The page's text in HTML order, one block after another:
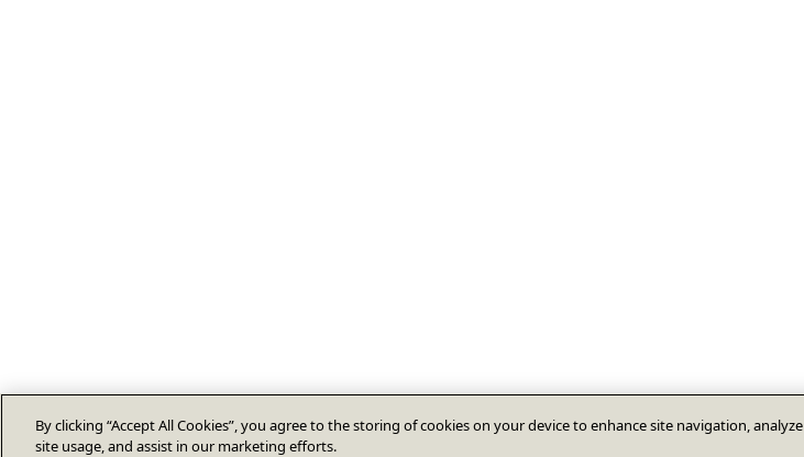
By clicking “Accept All Cookies”, you agree to the storing of cookies on your device to enhance site navigation, analyze
site usage, and assist in our marketing efforts.